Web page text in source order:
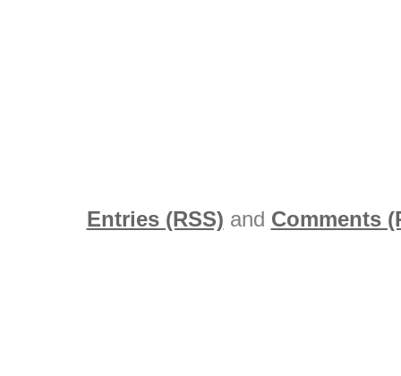
Entries (RSS) and Comments